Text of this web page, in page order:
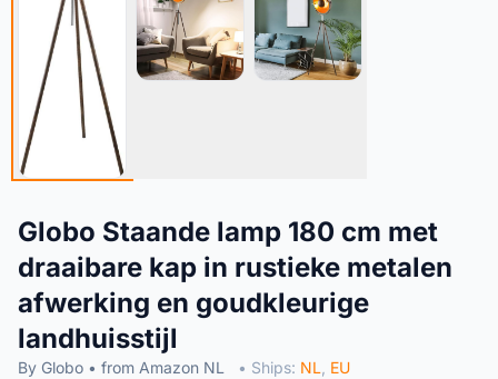
Globo Staande lamp 180 cm met
draaibare kap in rustieke metalen
afwerking en goudkleurige
landhuisstijl
By Globo • from Amazon NL • Ships: NL EU